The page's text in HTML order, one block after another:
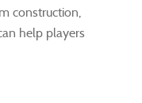
construction,
help players